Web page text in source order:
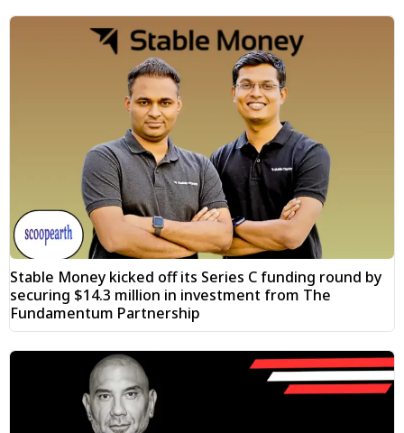
Stable Money kicked off its Series C funding round by
securing $14.3 million in investment from The
Fundamentum Partnership